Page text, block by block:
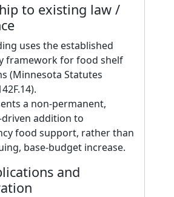
to existing law /
uses the established
framework for food shelf
(Minnesota Statutes
a non-permanent,
addition to
food support, rather than
base-budget increase.
and